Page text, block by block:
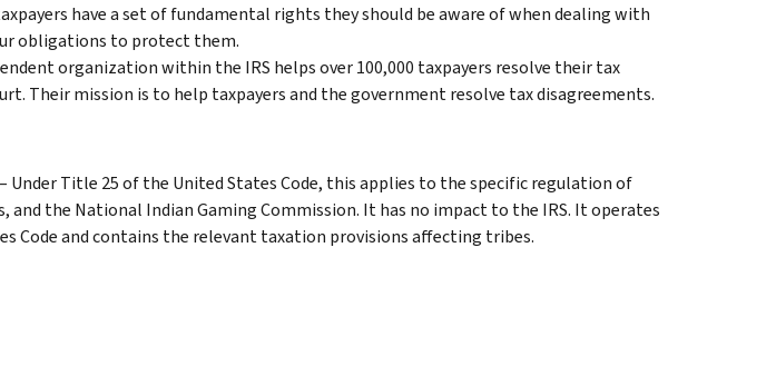
have a set of fundamental rights they should be aware of when dealing with
obligations to protect them.
organization within the IRS helps over 100,000 taxpayers resolve their tax
Their mission is to help taxpayers and the government resolve tax disagreements.
Under Title 25 of the United States Code, this applies to the specific regulation of
the National Indian Gaming Commission. It has no impact to the IRS. It operates
Code and contains the relevant taxation provisions affecting tribes.